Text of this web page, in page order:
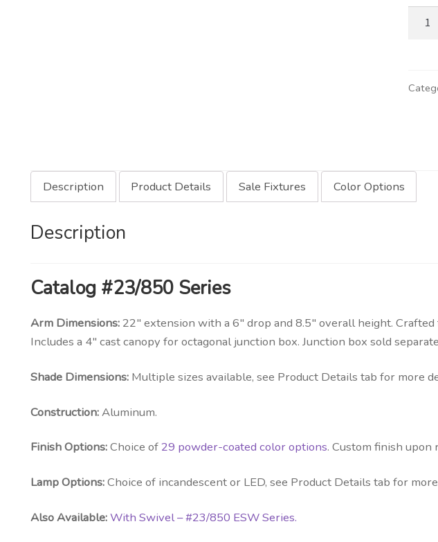
RLM
Arm
Description Product Details Sale Fixtures Color Options
Description
Catalog #23/850 Series
Arm Dimensions:22″ extension with a 6″ drop and 8.5″ overall height.
Includes a 4″ cast canopy for octagonal junction box. Junction box sold
Shade Dimensions: Multiple sizes available, see Product Details tab for more
Construction:Aluminum.
Finish Options:Choice of29 powder-coated color options. Custom finish upon
Lamp Options:Choice of incandescent or LED, see Product Details tab for
Also Available:With Swivel – #23/850 ESW Series.